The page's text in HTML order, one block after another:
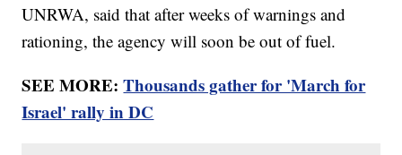
UNRWA, said that after weeks of warnings and
rationing, the agency will soon be out of fuel.
SEE MORE:Thousands gather for 'March for
Israel' rally in DC